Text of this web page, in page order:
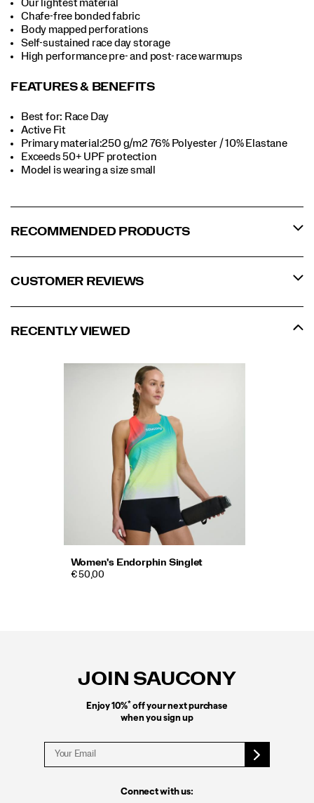
Our lightest material
Chafe-free bonded fabric
Body mapped perforations
Self-sustained race day storage
High performance pre- and post- race warmups
FEATURES & BENEFITS
Best for: Race Day
Active Fit
Primary material:250 g/m2 76% Polyester / 10% Elastane
Exceeds 50+ UPF protection
Model is wearing a size small
RECOMMENDED PRODUCTS
CUSTOMER REVIEWS
RECENTLY VIEWED
Women's Endorphin Singlet
€ 50,00
JOIN SAUCONY
Enjoy 10%*off your next purchase
when you sign up
Connect with us: